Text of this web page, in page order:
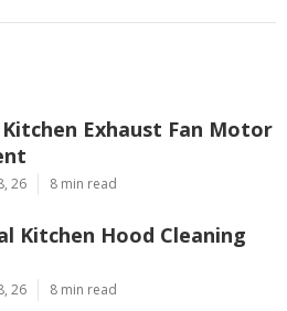
Kitchen Exhaust Fan Motor
26 8 min read
Kitchen Hood Cleaning
26 8 min read